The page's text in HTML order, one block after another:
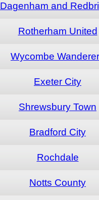
Dagenham and
Rotherham United
Wycombe
Exeter City
Shrewsbury Town
Bradford City
Rochdale
Notts County